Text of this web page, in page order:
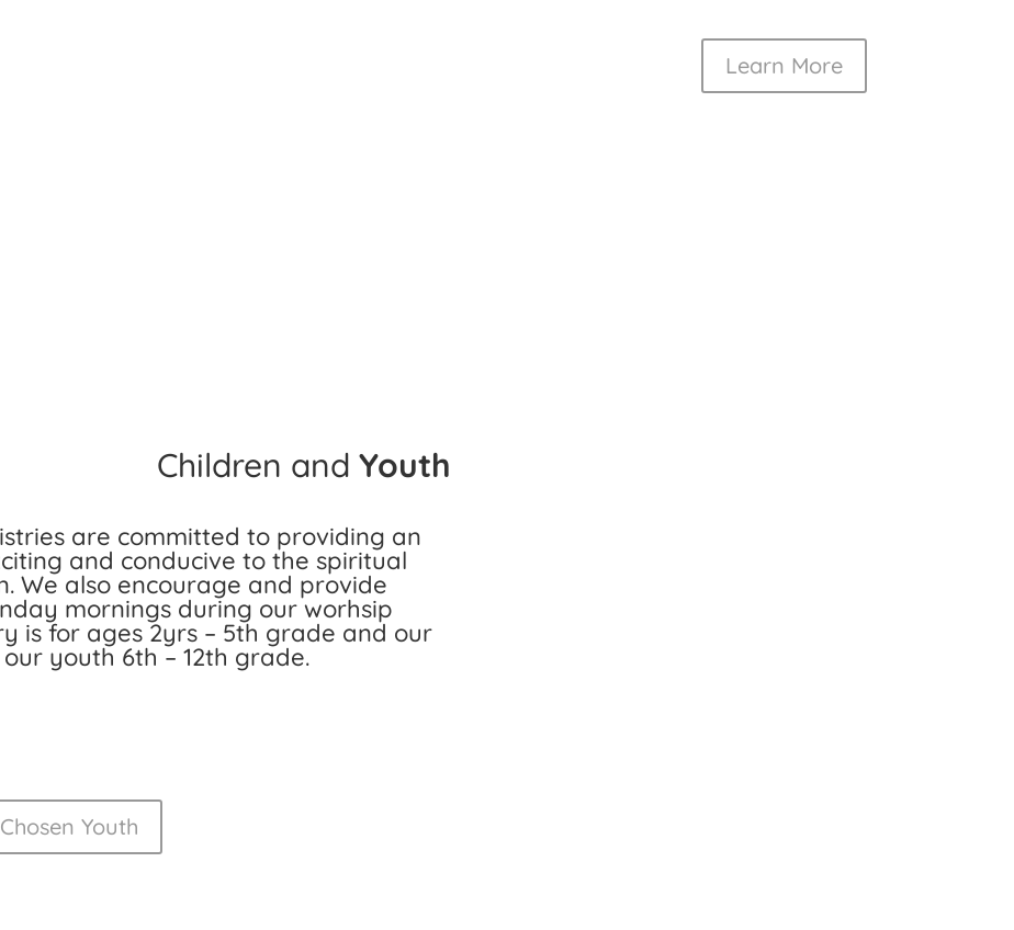
Learn More
Children andYouth
are committed to providing an
and conducive to the spiritual
We also encourage and provide
mornings during our worhsip
is for ages 2yrs – 5th grade and our
youth 6th – 12th grade.
Chosen Youth